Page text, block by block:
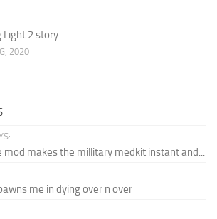
Light 2 story
2020
mod makes the millitary medkit instant and...
me in dying over n over